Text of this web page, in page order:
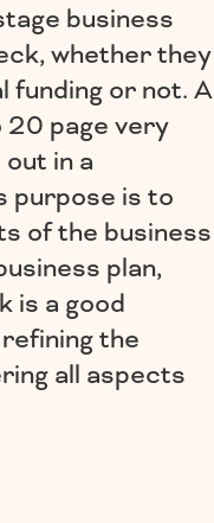
business
whether they
funding or not. A
20 page very
in a
purpose is to
of the business
plan,
is a good
the
all aspects